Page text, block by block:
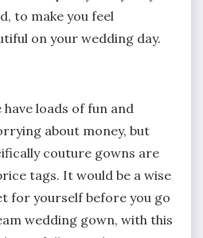
to make you feel
on your wedding day.
loads of fun and
about money, but
couture gowns are
tags. It would be a wise
for yourself before you go
wedding gown, with this